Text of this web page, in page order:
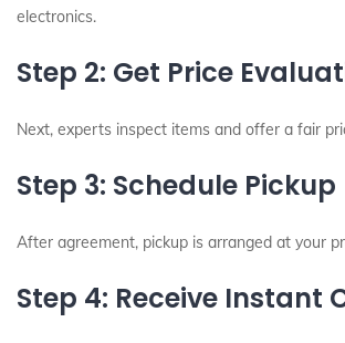
electronics.
Step 2: Get Price
Next, experts inspect items and offer a fair
Step 3: Schedule Pickup
After agreement, pickup is arranged at your
Step 4: Receive Instant